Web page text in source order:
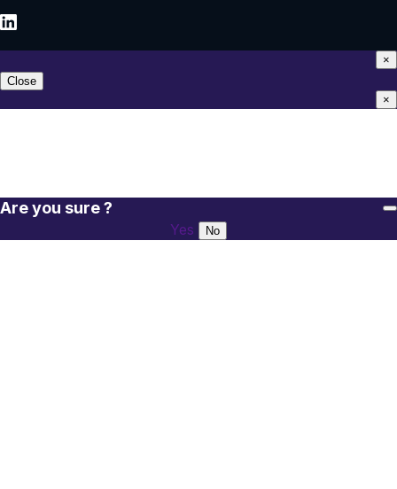
×
Close
×
Are you sure ?
Yes No